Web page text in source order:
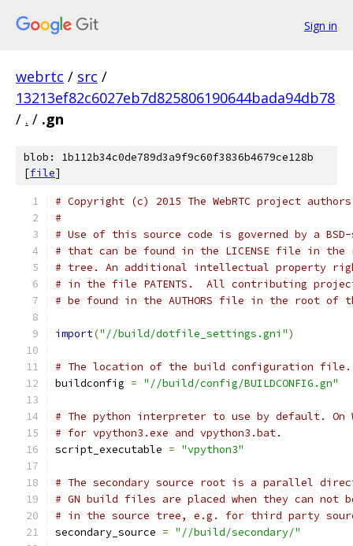
Sign in
webrtc / src /
13213ef82c6027eb7d825806190644bada94db78
/ . / .gn
blob: 1b112b34c0de789d3a9f9c60f3836b4679ce128b
[file]
# Copyright (c) 2015 The WebRTC project
#
# Use of this source code is governed by a
# that can be found in the LICENSE file in the
# tree. An additional intellectual property
# in the file PATENTS.  All contributing
# be found in the AUTHORS file in the root of
import("//build/dotfile_settings.gni")
# The location of the build configuration file.
buildconfig = "//build/config/BUILDCONFIG.gn"
# The python interpreter to use by default.
# for vpython3.exe and vpython3.bat.
script_executable = "vpython3"
# The secondary source root is a parallel
# GN build files are placed when they can not
# in the source tree, e.g. for third party
secondary_source = "//build/secondary/"